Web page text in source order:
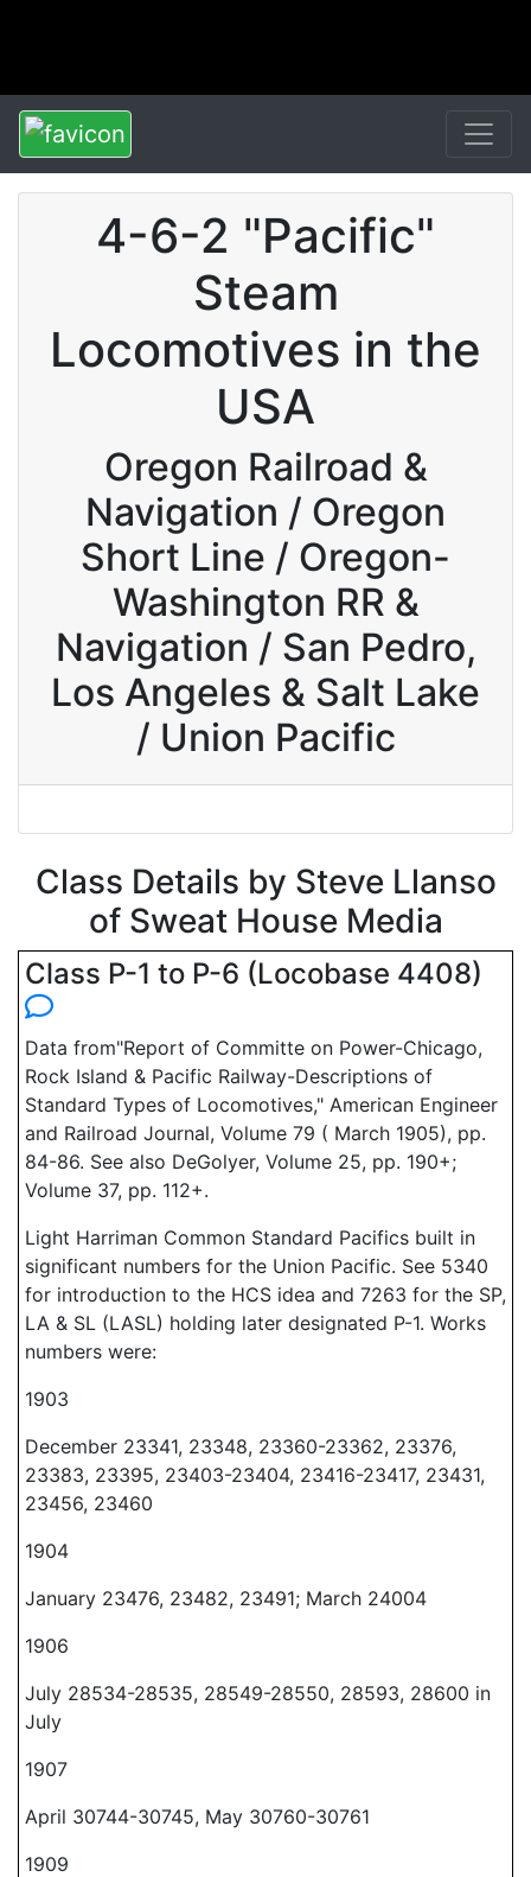
4-6-2 "Pacific"
Steam
Locomotives in the
USA
Oregon Railroad &
Navigation / Oregon
Short Line / Oregon-
Washington RR &
Navigation / San Pedro,
Los Angeles & Salt Lake
/ Union Pacific
Class Details by Steve Llanso
of Sweat House Media
Class P-1 to P-6 (Locobase 4408)
Data from"Report of Committe on Power-Chicago,
Rock Island & Pacific Railway-Descriptions of
Standard Types of Locomotives," American Engineer
and Railroad Journal, Volume 79 ( March 1905), pp.
84-86. See also DeGolyer, Volume 25, pp. 190+;
Volume 37, pp. 112+.
Light Harriman Common Standard Pacifics built in
significant numbers for the Union Pacific. See 5340
for introduction to the HCS idea and 7263 for the SP,
LA & SL (LASL) holding later designated P-1. Works
numbers were:
1903
December 23341, 23348, 23360-23362, 23376,
23383, 23395, 23403-23404, 23416-23417, 23431,
23456, 23460
1904
January 23476, 23482, 23491; March 24004
1906
July 28534-28535, 28549-28550, 28593, 28600 in
July
1907
April 30744-30745, May 30760-30761
1909